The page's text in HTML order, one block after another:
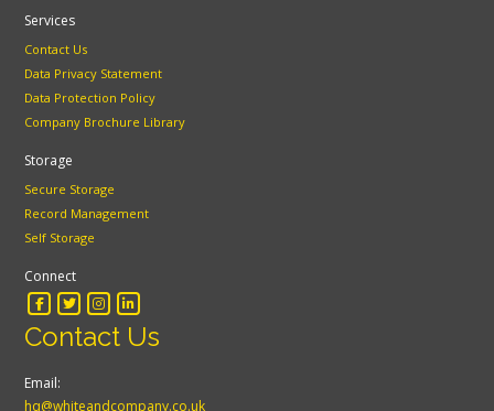
Services
Contact Us
Data Privacy Statement
Data Protection Policy
Company Brochure Library
Storage
Secure Storage
Record Management
Self Storage
Connect
Contact Us
Email:
hq@whiteandcompany.co.uk